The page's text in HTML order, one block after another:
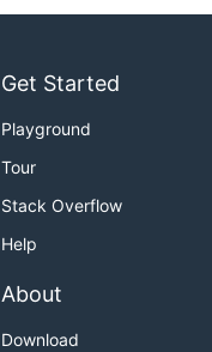
Get Started
Playground
Tour
Stack Overflow
Help
About
Download